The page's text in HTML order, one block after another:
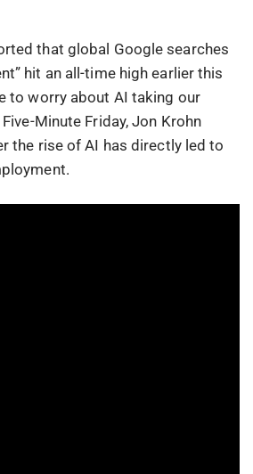
that global Google searches
hit an all-time high earlier this
to worry about AI taking our
Minute Friday, Jon Krohn
the rise of AI has directly led to